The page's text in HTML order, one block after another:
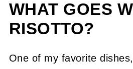
WHAT GOES
RISOTTO?
One of my favorite